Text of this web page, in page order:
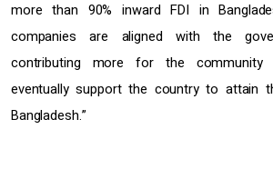
more than 90% inward FDI in
companies are aligned with the
contributing more for the community
eventually support the country to attain
Bangladesh.”